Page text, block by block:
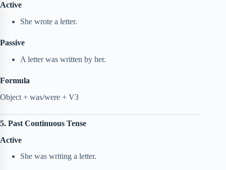
Active
She wrote a letter.
Passive
A letter was written by her.
Formula
Object + was/were + V3
5. Past Continuous Tense
Active
She was writing a letter.